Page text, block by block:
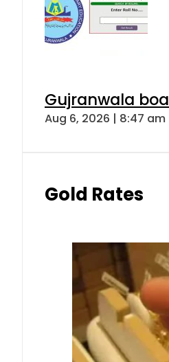
Gujranwala
Aug 6, 2026 | 8:47 am
Gold Rates